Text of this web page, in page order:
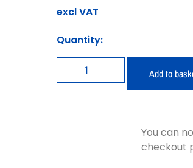
excl VAT
Quantity:
Add to
You can
checkout